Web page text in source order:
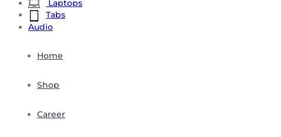
Laptops
Tabs
Audio
Home
Shop
Career